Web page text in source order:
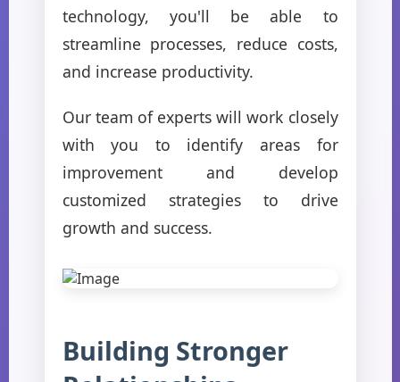
technology, you'll be able to
streamline processes, reduce costs,
and increase productivity.
Our team of experts will work closely
with you to identify areas for
improvement and develop
customized strategies to drive
growth and success.
Building Stronger